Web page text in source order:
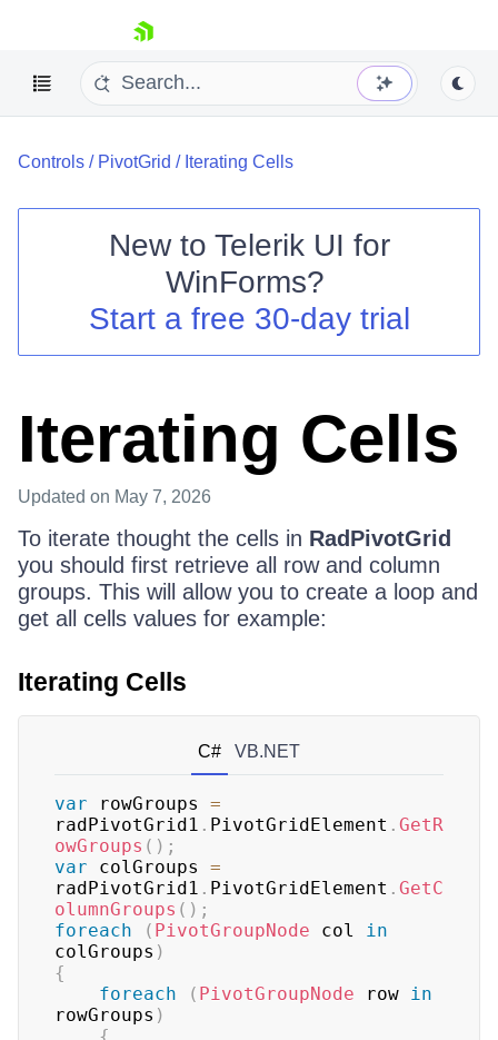
skip navigation
Shopping cart
Your Account
Controls / PivotGrid / Iterating Cells
New to Telerik UI for
WinForms?
Start a free 30-day trial
Iterating Cells
Updated on May 7, 2026
To iterate thought the cells in RadPivotGrid
you should first retrieve all row and column
groups. This will allow you to create a loop and
get all cells values for example:
Iterating Cells
C# VB.NET
var rowGroups =
radPivotGrid1 . PivotGridElement . GetR
owGroups ( ) ;
var colGroups =
radPivotGrid1 . PivotGridElement . GetC
olumnGroups ( ) ;
foreach
( PivotGroupNode col in
colGroups )
{
foreach
( PivotGroupNode row in
rowGroups )